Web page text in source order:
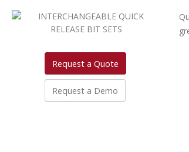
Request a Quote
Request a Demo